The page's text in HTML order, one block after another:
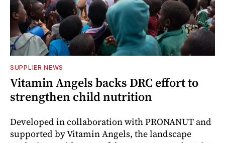
SUPPLIER NEWS
Vitamin Angels backs DRC effort to
strengthen child nutrition
Developed in collaboration with PRONANUT and
supported by Vitamin Angels, the landscape